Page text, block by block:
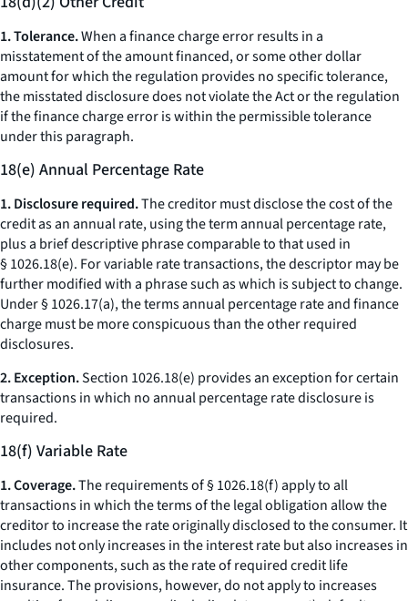
1. Tolerance.When a finance charge error results in a
misstatement of the amount financed, or some other dollar
amount for which the regulation provides no specific tolerance,
the misstated disclosure does not violate the Act or the regulation
if the finance charge error is within the permissible tolerance
under this paragraph.
18(e) Annual Percentage Rate
1. Disclosure required.The creditor must disclose the cost of the
credit as an annual rate, using the termannual percentage rate,
plus a brief descriptive phrase comparable to that used in
§ 1026.18(e). For variable rate transactions, the descriptor may be
further modified with a phrase such aswhich is subject to change.
Under § 1026.17(a), the termsannual percentage rateandfinance
chargemust be more conspicuous than the other required
disclosures.
2. Exception.Section 1026.18(e) provides an exception for certain
transactions in which no annual percentage rate disclosure is
required.
18(f) Variable Rate
1. Coverage.The requirements of § 1026.18(f) apply to all
transactions in which the terms of the legal obligation allow the
creditor to increase the rate originally disclosed to the consumer. It
includes not only increases in the interest rate but also increases in
other components, such as the rate of required credit life
insurance. The provisions, however, do not apply to increases